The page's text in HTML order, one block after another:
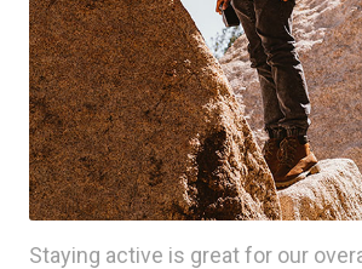
Staying active is great for our